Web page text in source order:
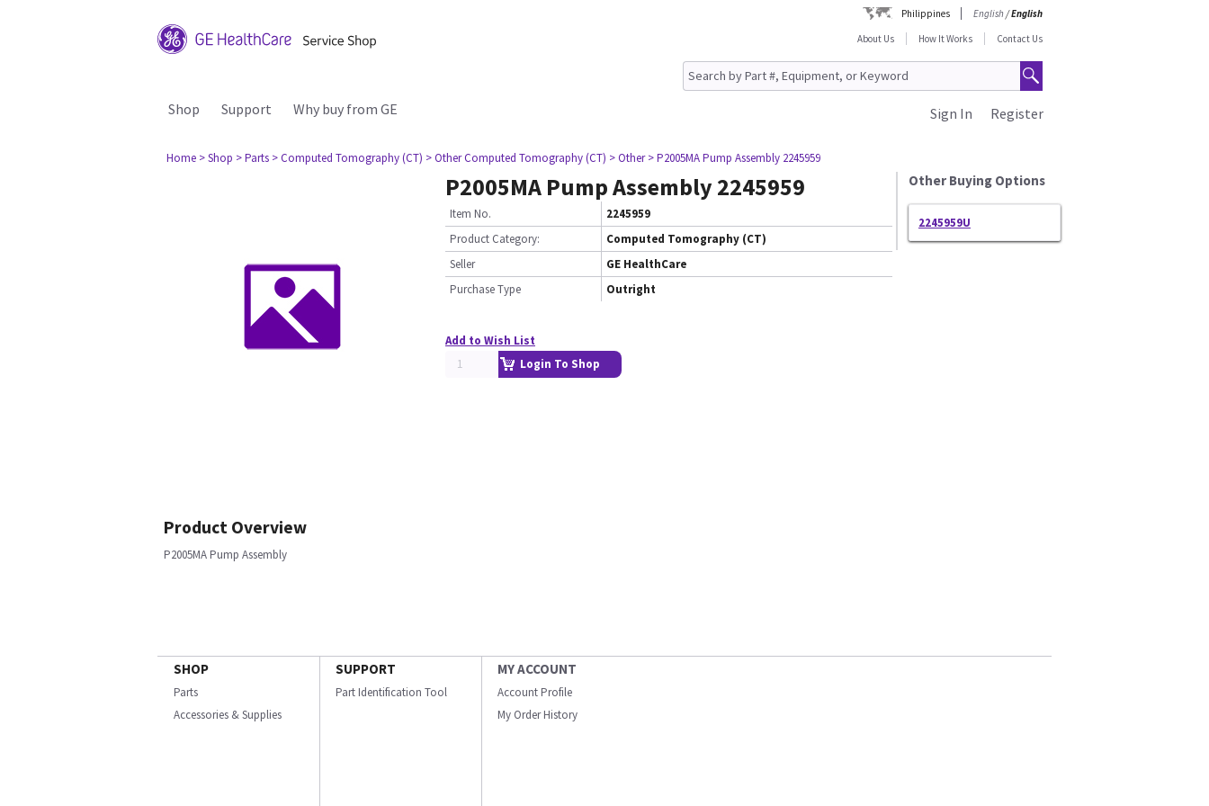
Philippines English/English
About Us
How It Works Contact Us
Shop Support Why buy from GE Register
Sign In
Home > Shop > Parts > Computed Tomography (CT) > Other Computed Tomography (CT) > Other > P2005MA Pump Assembly 2245959
P2005MA Pump Assembly 2245959
Item No.
2245959
Product Category:
Computed Tomography (CT)
Seller
GE HealthCare
Purchase Type
Outright
Add to Wish List
Login To Shop
Other Buying Options
2245959U
Product Overview
P2005MA Pump Assembly
SHOP
Parts
Accessories & Supplies
SUPPORT
Part Identification Tool
MY ACCOUNT
Account Profile
My Order History